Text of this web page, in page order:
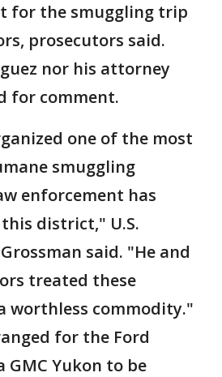
for the smuggling trip
prosecutors said.
nor his attorney
for comment.
one of the most
smuggling
enforcement has
district," U.S.
said. "He and
treated these
worthless commodity."
for the Ford
GMC Yukon to be